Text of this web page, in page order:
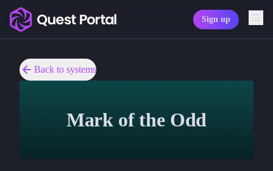
Copy wordmark as SVG
Sign up
Back to systems
Mark of the Odd